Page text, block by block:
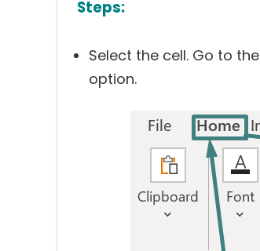
Steps:
Select the cell. Go to the
option.